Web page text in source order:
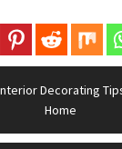
Decorating
Home